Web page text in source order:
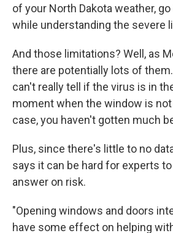
of your North Dakota weather,
while understanding the severe
And those limitations? Well, as
there are potentially lots of
can't really tell if the virus is in
moment when the window is
case, you haven't gotten much
Plus, since there's little to no
says it can be hard for experts
answer on risk.
"Opening windows and doors
have some effect on helping